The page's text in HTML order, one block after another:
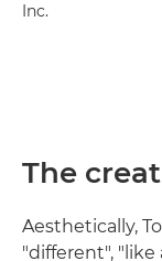
Inc.
The
Aesthetically,
"different", "like